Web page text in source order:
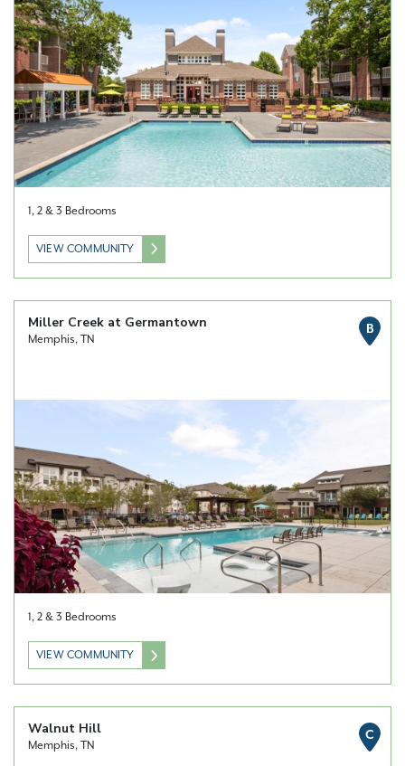
1, 2 & 3 Bedrooms
VIEW COMMUNITY
Miller Creek at Germantown
Memphis, TN
B
1, 2 & 3 Bedrooms
VIEW COMMUNITY
Walnut Hill
Memphis, TN
C